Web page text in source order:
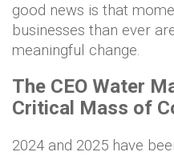
good news is that
businesses than ever
meaningful change.
The CEO Water
Critical Mass of
2024 and 2025 have